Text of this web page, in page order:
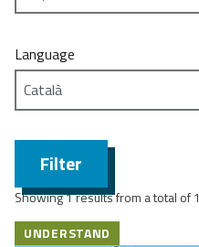
Language
Filter
Showing 1 results from a total of 1
UNDERSTAND